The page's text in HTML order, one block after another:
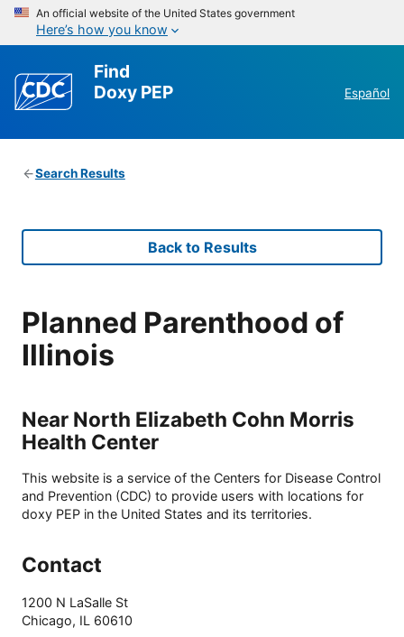
An official website of the United States government
Here’s how you know
Find
Doxy PEP
Español
Search Results
Back to Results
Planned Parenthood of
Illinois
Near North Elizabeth Cohn Morris
Health Center
This website is a service of the Centers for Disease Control
and Prevention (CDC) to provide users with locations for
doxy PEP in the United States and its territories.
Contact
1200 N LaSalle St
Chicago, IL 60610